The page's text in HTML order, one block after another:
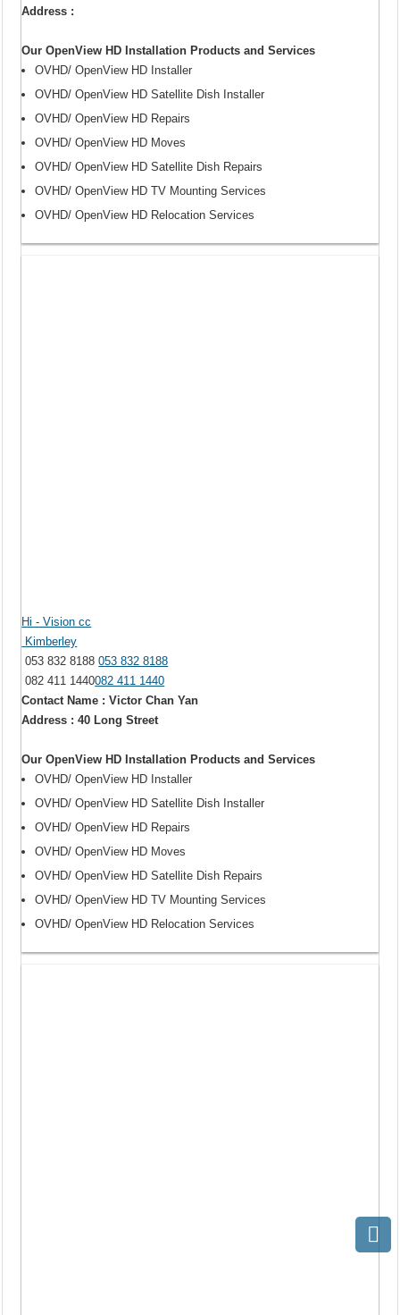
Address :
Our OpenView HD Installation Products and Services
OVHD/ OpenView HD Installer
OVHD/ OpenView HD Satellite Dish Installer
OVHD/ OpenView HD Repairs
OVHD/ OpenView HD Moves
OVHD/ OpenView HD Satellite Dish Repairs
OVHD/ OpenView HD TV Mounting Services
OVHD/ OpenView HD Relocation Services
Hi - Vision cc
Kimberley
053 832 8188053 832 8188
082 411 1440082 411 1440
Contact Name : Victor Chan Yan
Address : 40 Long Street
Our OpenView HD Installation Products and Services
OVHD/ OpenView HD Installer
OVHD/ OpenView HD Satellite Dish Installer
OVHD/ OpenView HD Repairs
OVHD/ OpenView HD Moves
OVHD/ OpenView HD Satellite Dish Repairs
OVHD/ OpenView HD TV Mounting Services
OVHD/ OpenView HD Relocation Services